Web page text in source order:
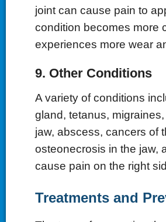
joint can cause pain to
condition becomes more
experiences more wear
9. Other Conditions
A variety of conditions
gland, tetanus,
jaw, abscess, cancers of
osteonecrosis in the jaw,
cause pain on the right
Treatments and